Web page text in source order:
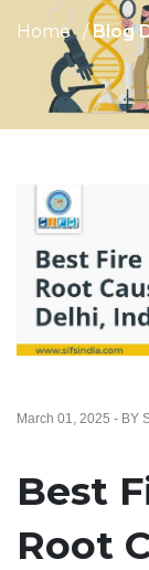
Home Blog
March 01, 2025 - BY
Best
Root